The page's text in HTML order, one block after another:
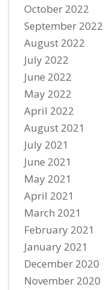
October 2022
September 2022
August 2022
July 2022
June 2022
May 2022
April 2022
August 2021
July 2021
June 2021
May 2021
April 2021
March 2021
February 2021
January 2021
December 2020
November 2020